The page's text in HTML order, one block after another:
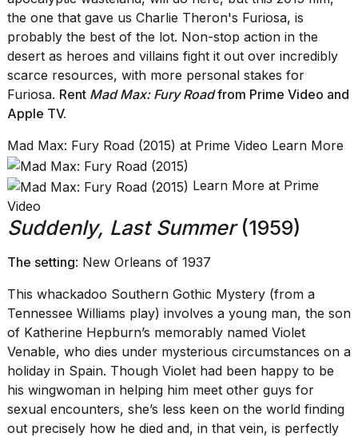
the one that gave us Charlie Theron's Furiosa, is
probably the best of the lot. Non-stop action in the
desert as heroes and villains fight it out over incredibly
scarce resources, with more personal stakes for
Furiosa. Rent Mad Max: Fury Roadfrom Prime Video and
Apple TV.
Mad Max: Fury Road (2015) at Prime Video Learn More
Learn More at Prime
Video
Suddenly, Last Summer(1959)
The setting: New Orleans of 1937
This whackadoo Southern Gothic Mystery (from a
Tennessee Williams play) involves a young man, the son
of Katherine Hepburn’s memorably named Violet
Venable, who dies under mysterious circumstances on a
holiday in Spain. Though Violet had been happy to be
his wingwoman in helping him meet other guys for
sexual encounters, she’s less keen on the world finding
out precisely how he died and, in that vein, is perfectly